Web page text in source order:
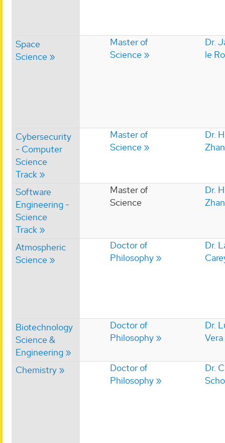
Space
Science
Master of
Science
Dr.
le
Cybersecurity
- Computer
Science
Track
Master of
Science
Dr.
Software
Engineering -
Science
Track
Master of
Science
Dr.
Atmospheric
Science
Doctor of
Philosophy
Dr.
Biotechnology
Science &
Engineering
Doctor of
Philosophy
Dr.
Vera
Chemistry
Doctor of
Philosophy
Dr.